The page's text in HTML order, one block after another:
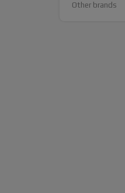
Other brands